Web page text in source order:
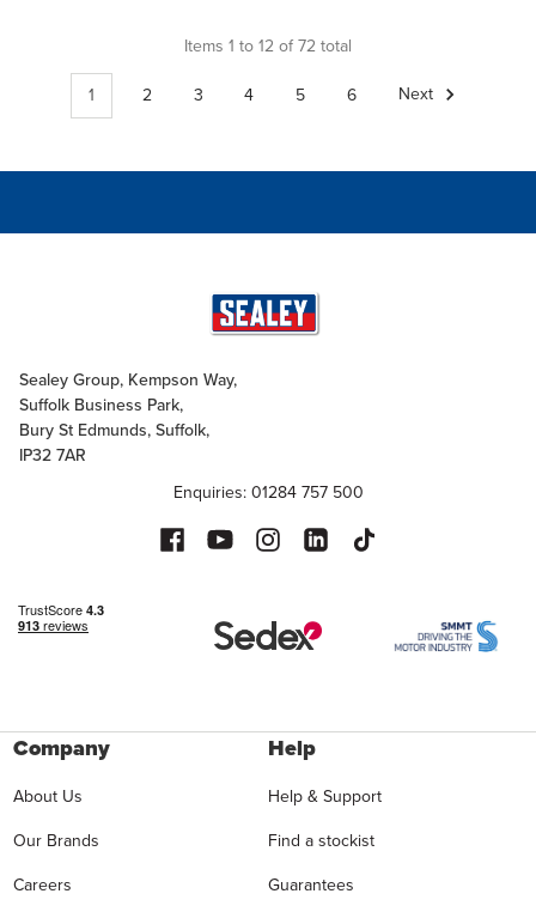
Items 1 to 12 of 72 total
1
2 3 4 5 6 Next
Sealey Group, Kempson Way,
Suffolk Business Park,
Bury St Edmunds, Suffolk,
IP32 7AR
Enquiries: 01284 757 500
Company
About Us
Our Brands
Careers
Help
Help & Support
Find a stockist
Guarantees